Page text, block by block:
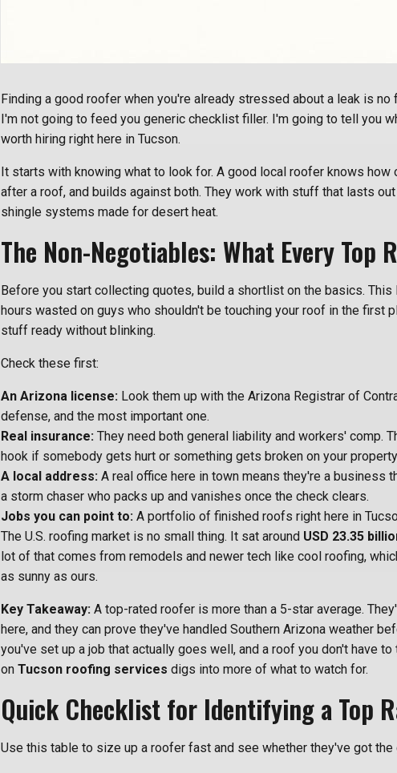
Finding a good roofer when you're already stressed about a leak is no
I'm not going to feed you generic checklist filler. I'm going to tell you
worth hiring right here in Tucson.
It starts with knowing what to look for. A good local roofer knows how
after a roof, and builds against both. They work with stuff that lasts
shingle systems made for desert heat.
The Non-Negotiables: What Every Top
Before you start collecting quotes, build a shortlist on the basics.
hours wasted on guys who shouldn't be touching your roof in the first
stuff ready without blinking.
Check these first:
An Arizona license: Look them up with the Arizona Registrar of
defense, and the most important one.
Real insurance: They need both general liability and workers' comp.
hook if somebody gets hurt or something gets broken on your
A local address: A real office here in town means they're a business
a storm chaser who packs up and vanishes once the check clears.
Jobs you can point to: A portfolio of finished roofs right here in
The U.S. roofing market is no small thing. It sat around USD 23.35
lot of that comes from remodels and newer tech like cool roofing,
as sunny as ours.
Key Takeaway: A top-rated roofer is more than a 5-star average.
here, and they can prove they've handled Southern Arizona weather
you've set up a job that actually goes well, and a roof you don't have
on Tucson roofing services digs into more of what to watch for.
Quick Checklist for Identifying a Top
Use this table to size up a roofer fast and see whether they've got the